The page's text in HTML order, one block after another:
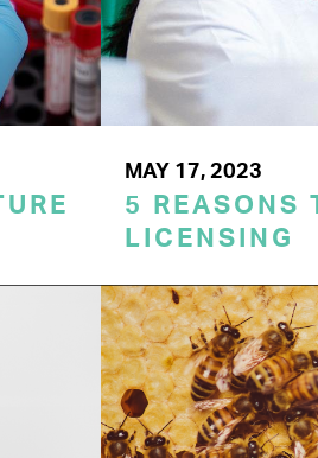
MAY 17, 2023
5 REASONS
LICENSING